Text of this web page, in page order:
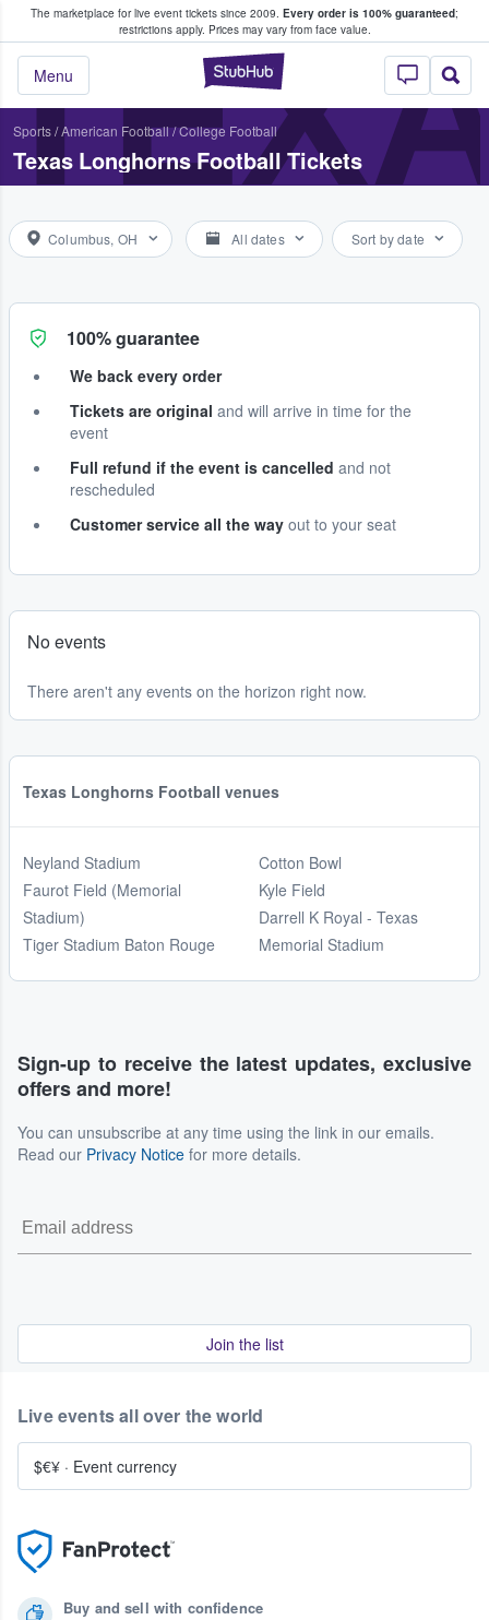
The marketplace for live event tickets since 2009. Every order is 100% guaranteed;
restrictions apply. Prices may vary from face value.
StubHub –
Menu
Fans Buy & Sell Tickets
Sports/American Football/College Football
Texas Longhorns Football Tickets
Columbus, OH All dates Sort by date
100% guarantee
We back every order
Tickets are original and will arrive in time for the
event
Full refund if the event is cancelled and not
rescheduled
Customer service all the way out to your seat
No events
There aren't any events on the horizon right now.
Texas Longhorns Football venues
Neyland Stadium
Faurot Field (Memorial
Stadium)
Tiger Stadium Baton Rouge
Cotton Bowl
Kyle Field
Darrell K Royal - Texas
Memorial Stadium
Sign-up to receive the latest updates, exclusive
offers and more!
You can unsubscribe at any time using the link in our emails.
Read our Privacy Notice for more details.
Join the list
Buy and sell with confidence
Live events all over the world
$€¥ · Event currency